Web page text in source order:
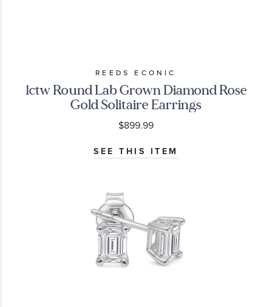
REEDS ECONIC
1ctw Round Lab Grown Diamond Rose
Gold Solitaire Earrings
$899.99
SEE THIS ITEM